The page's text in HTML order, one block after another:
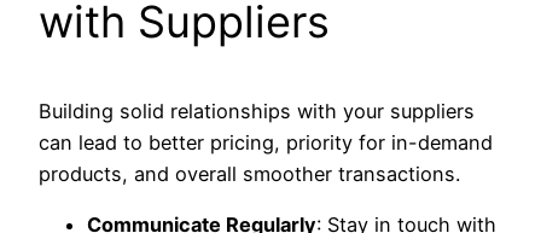
with Suppliers
Building solid relationships with your suppliers
can lead to better pricing, priority for in-demand
products, and overall smoother transactions.
Communicate Regularly: Stay in touch with